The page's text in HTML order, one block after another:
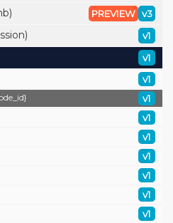
v3
PREVIEW
v1
v1
v1
v1
v1
v1
v1
v1
v1
v1